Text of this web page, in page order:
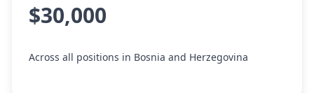
$30,000
Across all positions in Bosnia and Herzegovina